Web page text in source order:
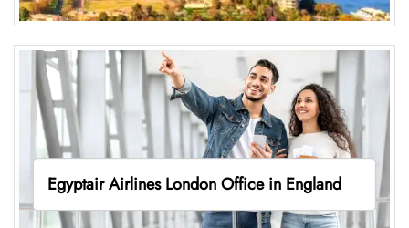
Egyptair Airlines London Office in England